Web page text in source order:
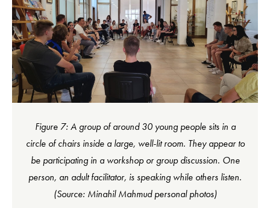
Figure 7: A group of around 30 young people sits in a
circle of chairs inside a large, well-lit room. They appear to
be participating in a workshop or group discussion. One
person, an adult facilitator, is speaking while others listen.
(Source: Minahil Mahmud personal photos)